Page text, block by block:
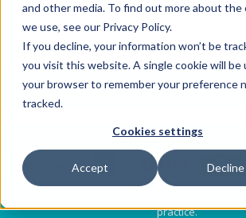
and other media. To find out more about the
we use, see our Privacy Policy.
If you decline, your information won’t be
you visit this website. A single cookie will be
your browser to remember your preference
tracked.
Cookies settings
Accept Decline
FILTERS
USE MY LOCATION
Select my health fund:
* Please confirm each clinician's preferred
practice.
Dental Check-Up & X-